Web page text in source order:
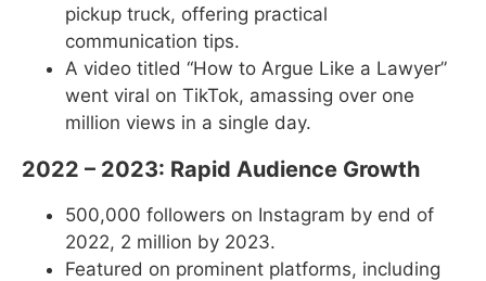
pickup truck, offering practical
communication tips.
A video titled “How to Argue Like a Lawyer”
went viral on TikTok, amassing over one
million views in a single day.
2022 – 2023: Rapid Audience Growth
500,000 followers on Instagram by end of
2022, 2 million by 2023.
Featured on prominent platforms, including